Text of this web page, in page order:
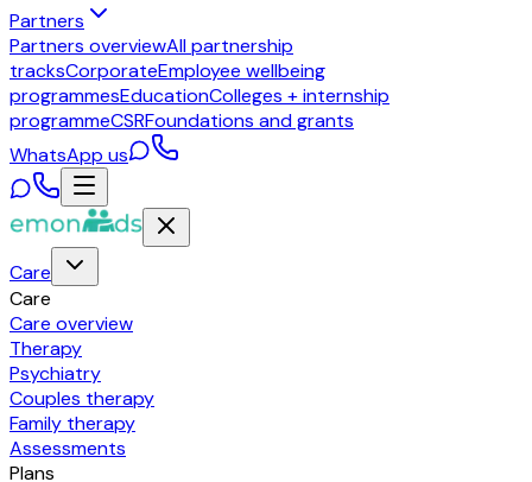
Partners
Partners overviewAll partnership
tracksCorporateEmployee wellbeing
programmesEducationColleges + internship
programmeCSRFoundations and grants
WhatsApp us
Care
Care
Care overview
Therapy
Psychiatry
Couples therapy
Family therapy
Assessments
Plans